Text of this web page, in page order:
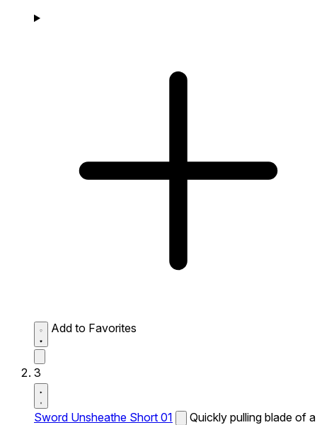
Add to Favorites
3
Sword Unsheathe Short 01
Quickly pulling blade of a